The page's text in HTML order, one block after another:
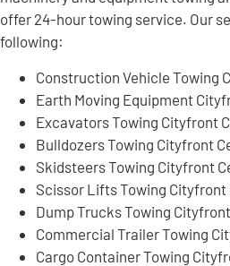
offer 24-hour towing service. Our
following:
Construction Vehicle Towing
Earth Moving Equipment
Excavators Towing Cityfront
Bulldozers Towing Cityfront
Skidsteers Towing Cityfront
Scissor Lifts Towing Cityfront
Dump Trucks Towing Cityfront
Commercial Trailer Towing
Cargo Container Towing